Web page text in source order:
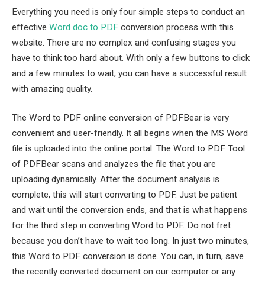
Everything you need is only four simple steps to conduct an
effective Word doc to PDF conversion process with this
website. There are no complex and confusing stages you
have to think too hard about. With only a few buttons to click
and a few minutes to wait, you can have a successful result
with amazing quality.
The Word to PDF online conversion of PDFBear is very
convenient and user-friendly. It all begins when the MS Word
file is uploaded into the online portal. The Word to PDF Tool
of PDFBear scans and analyzes the file that you are
uploading dynamically. After the document analysis is
complete, this will start converting to PDF. Just be patient
and wait until the conversion ends, and that is what happens
for the third step in converting Word to PDF. Do not fret
because you don’t have to wait too long. In just two minutes,
this Word to PDF conversion is done. You can, in turn, save
the recently converted document on our computer or any